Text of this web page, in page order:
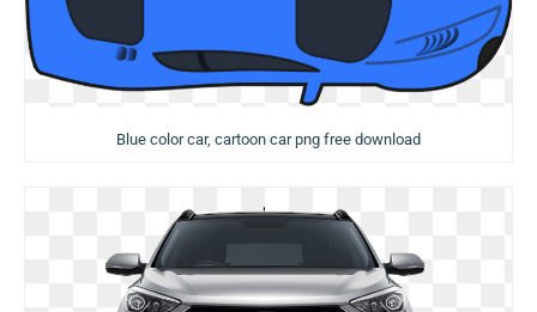
Blue color car, cartoon car png free download